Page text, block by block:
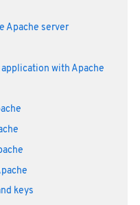
Apache server
with Apache
keys